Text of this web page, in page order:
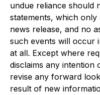
undue reliance should
statements, which
news release, and no
such events will occur
at all. Except where
disclaims any intention
revise any forward
result of new